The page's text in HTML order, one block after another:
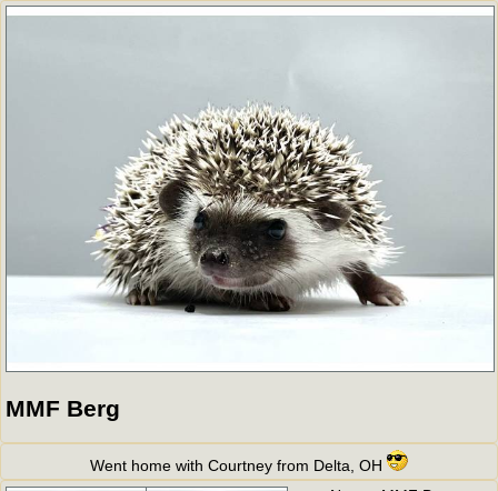
MMF Berg
Went home with Courtney from Delta, OH